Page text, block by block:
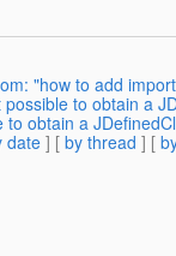
"how to add
possible to obtain a
to obtain a
date] [ by thread ] [